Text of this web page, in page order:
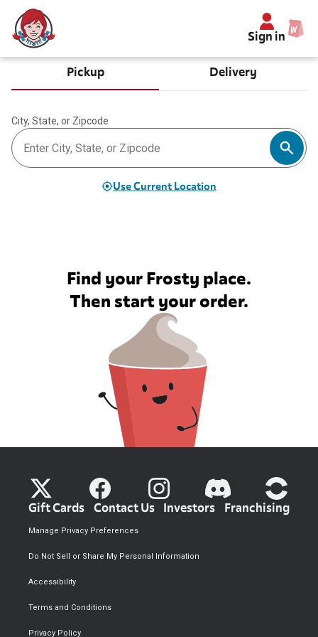
Sign in
Pickup Delivery
City, State, or Zipcode
Use Current Location
Find your Frosty place.
Then start your order.
Gift Cards Contact Us Investors Franchising
Privacy Policy
Terms and Conditions
Accessibility
Do Not Sell or Share My Personal Information
Manage Privacy Preferences